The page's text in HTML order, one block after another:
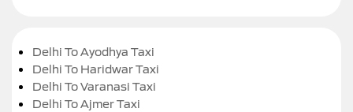
Delhi To Ayodhya Taxi
Delhi To Haridwar Taxi
Delhi To Varanasi Taxi
Delhi To Ajmer Taxi